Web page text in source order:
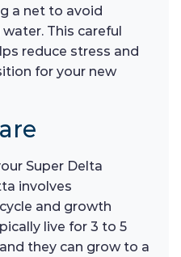
a net to avoid
This careful
reduce stress and
for your new
Super Delta
involves
and growth
live for 3 to 5
they can grow to a